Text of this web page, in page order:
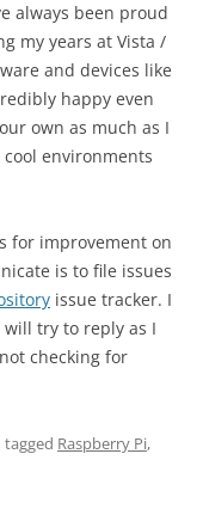
always been proud
my years at Vista /
and devices like
happy even
own as much as I
environments
for improvement on
is to file issues
issue tracker. I
try to reply as I
checking for
tagged Raspberry Pi,